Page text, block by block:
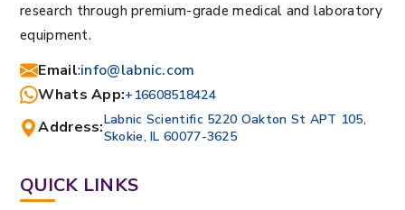
research through premium-grade medical and laboratory
equipment.
Email:info@labnic.com
Whats App:+16608518424
Address:Labnic Scientific 5220 Oakton St APT 105,
Skokie, IL 60077-3625
QUICK LINKS